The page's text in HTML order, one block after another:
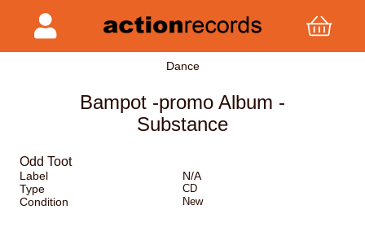
Dance
Bampot -promo Album -
Substance
Odd Toot
Label
N/A
Type
CD
Condition New